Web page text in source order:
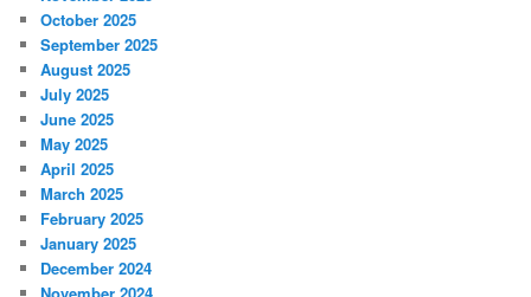
October 2025
September 2025
August 2025
July 2025
June 2025
May 2025
April 2025
March 2025
February 2025
January 2025
December 2024